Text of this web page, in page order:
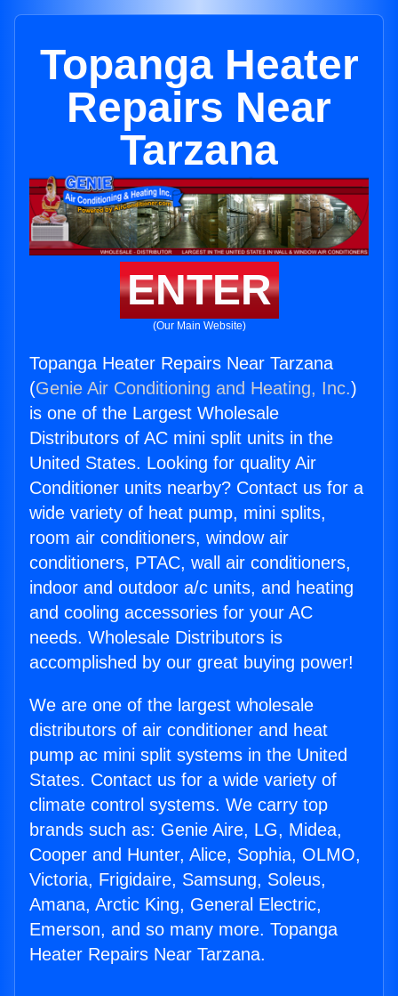
Topanga Heater
Repairs Near
Tarzana
ENTER
(Our Main Website)
Topanga Heater Repairs Near Tarzana
(Genie Air Conditioning and Heating, Inc.)
is one of the Largest Wholesale
Distributors of AC mini split units in the
United States. Looking for quality Air
Conditioner units nearby? Contact us for a
wide variety of heat pump, mini splits,
room air conditioners, window air
conditioners, PTAC, wall air conditioners,
indoor and outdoor a/c units, and heating
and cooling accessories for your AC
needs. Wholesale Distributors is
accomplished by our great buying power!
We are one of the largest wholesale
distributors of air conditioner and heat
pump ac mini split systems in the United
States. Contact us for a wide variety of
climate control systems. We carry top
brands such as: Genie Aire, LG, Midea,
Cooper and Hunter, Alice, Sophia, OLMO,
Victoria, Frigidaire, Samsung, Soleus,
Amana, Arctic King, General Electric,
Emerson, and so many more. Topanga
Heater Repairs Near Tarzana.